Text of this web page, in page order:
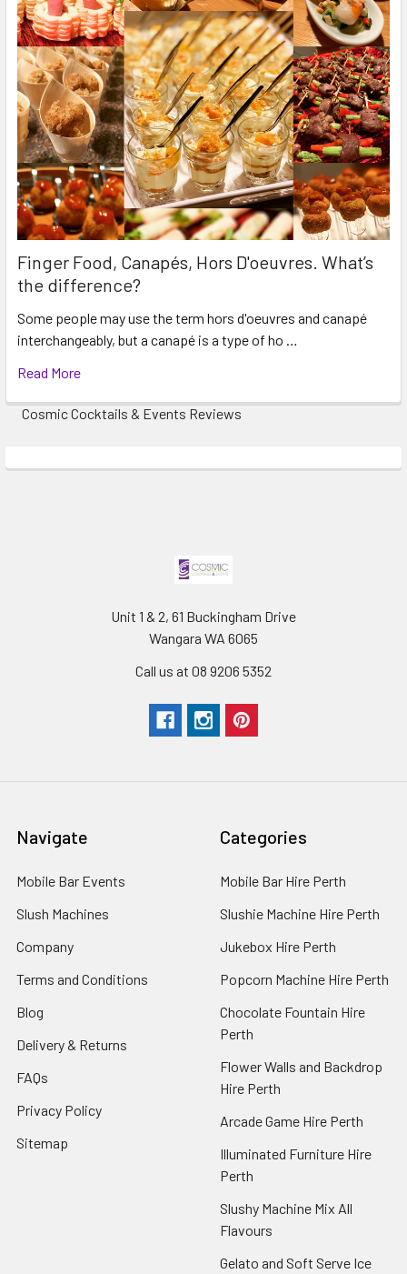
Finger Food, Canapés, Hors D'oeuvres. What’s
the difference?
Some people may use the term hors d'oeuvres and canapé
interchangeably, but a canapé is a type of ho …
Read More
Cosmic Cocktails & Events Reviews
Unit 1 & 2, 61 Buckingham Drive
Wangara WA 6065
Call us at 08 9206 5352
Navigate
Mobile Bar Events
Slush Machines
Company
Terms and Conditions
Blog
Delivery & Returns
FAQs
Privacy Policy
Sitemap
Categories
Mobile Bar Hire Perth
Slushie Machine Hire Perth
Jukebox Hire Perth
Popcorn Machine Hire Perth
Chocolate Fountain Hire
Perth
Flower Walls and Backdrop
Hire Perth
Arcade Game Hire Perth
Illuminated Furniture Hire
Perth
Slushy Machine Mix All
Flavours
Gelato and Soft Serve Ice